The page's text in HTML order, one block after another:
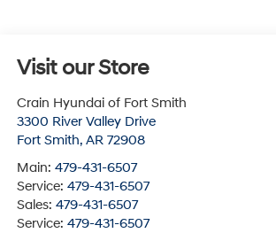
Visit our Store
Crain Hyundai of Fort Smith
3300 River Valley Drive
Fort Smith, AR 72908
Main: 479-431-6507
Service: 479-431-6507
Sales: 479-431-6507
Service: 479-431-6507